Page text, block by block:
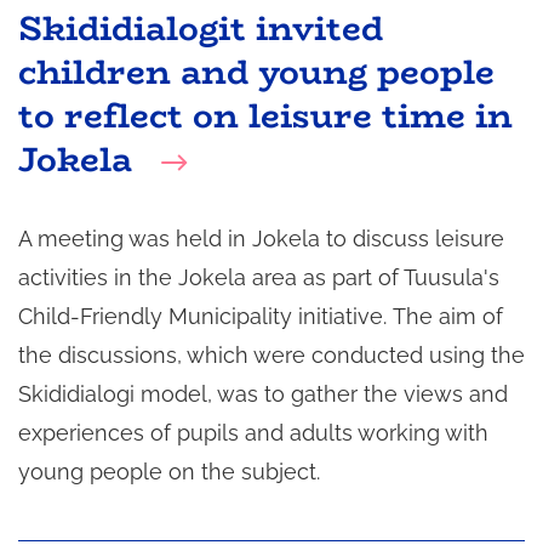
Skididialogit invited
children and young people
to reflect on leisure time in
Jokela
A meeting was held in Jokela to discuss leisure
activities in the Jokela area as part of Tuusula's
Child-Friendly Municipality initiative. The aim of
the discussions, which were conducted using the
Skididialogi model, was to gather the views and
experiences of pupils and adults working with
young people on the subject.